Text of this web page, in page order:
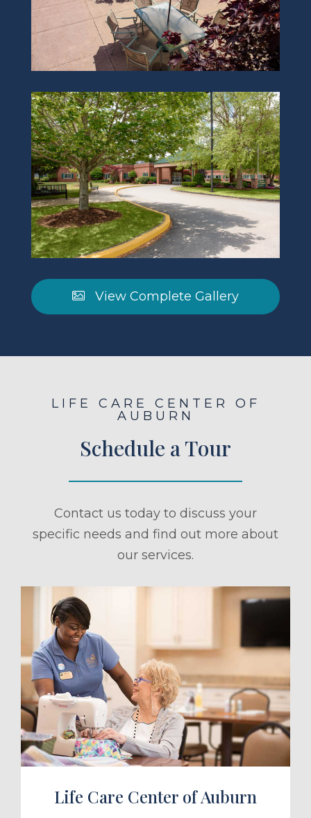
View Complete Gallery
LIFE CARE CENTER OF
AUBURN
Schedule a Tour
Contact us today to discuss your
specific needs and find out more about
our services.
a Tour
Life Care Center of Auburn